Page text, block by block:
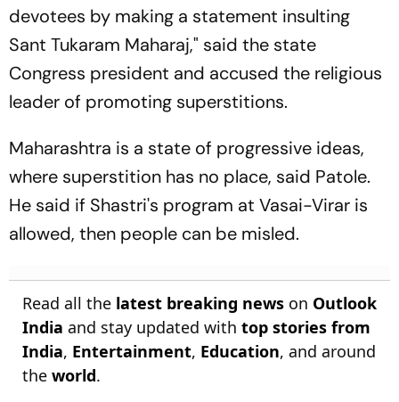
devotees by making a statement insulting
Sant Tukaram Maharaj," said the state
Congress president and accused the religious
leader of promoting superstitions.
Maharashtra is a state of progressive ideas,
where superstition has no place, said Patole.
He said if Shastri's program at Vasai-Virar is
allowed, then people can be misled.
Read all the latest breaking news on Outlook
India and stay updated with top stories from
India, Entertainment, Education, and around
the world.